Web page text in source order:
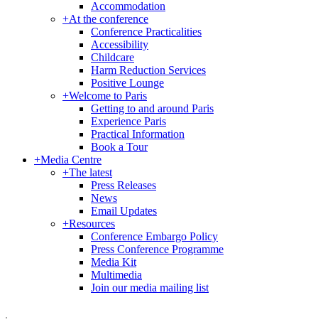
Accommodation
+At the conference
Conference Practicalities
Accessibility
Childcare
Harm Reduction Services
Positive Lounge
+Welcome to Paris
Getting to and around Paris
Experience Paris
Practical Information
Book a Tour
+Media Centre
+The latest
Press Releases
News
Email Updates
+Resources
Conference Embargo Policy
Press Conference Programme
Media Kit
Multimedia
Join our media mailing list